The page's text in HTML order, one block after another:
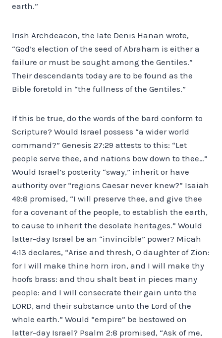
earth.”
Irish Archdeacon, the late Denis Hanan wrote,
“God’s election of the seed of Abraham is either a
failure or must be sought among the Gentiles.”
Their descendants today are to be found as the
Bible foretold in “the fullness of the Gentiles.”
If this be true, do the words of the bard conform to
Scripture? Would Israel possess “a wider world
command?” Genesis 27:29 attests to this: “Let
people serve thee, and nations bow down to thee…”
Would Israel’s posterity “sway,” inherit or have
authority over “regions Caesar never knew?” Isaiah
49:8 promised, “I will preserve thee, and give thee
for a covenant of the people, to establish the earth,
to cause to inherit the desolate heritages.” Would
latter-day Israel be an “invincible” power? Micah
4:13 declares, “Arise and thresh, O daughter of Zion:
for I will make thine horn iron, and I will make thy
hoofs brass: and thou shalt beat in pieces many
people: and I will consecrate their gain unto the
LORD, and their substance unto the Lord of the
whole earth.” Would “empire” be bestowed on
latter-day Israel? Psalm 2:8 promised, “Ask of me,